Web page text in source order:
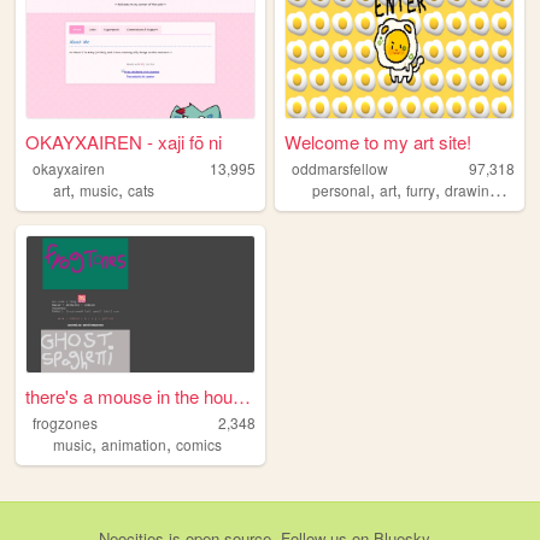
OKAYXAIREN - xaji fō ni
okayxairen
13,995
art, music, cats
Welcome to my art site!
oddmarsfellow
97,318
personal,art,furry,drawing ,
there's a mouse in the house...
frogzones
2,348
music, animation, comics